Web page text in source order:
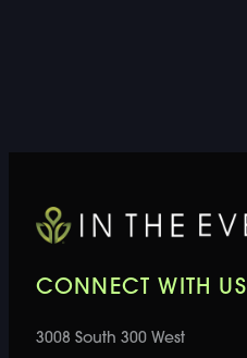
CONNECT WITH US
3008 South 300 West